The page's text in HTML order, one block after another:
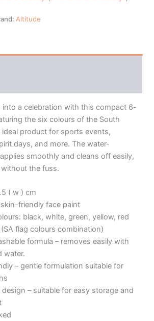
Altitude
into a celebration with this compact 6-
the six colours of the South
ideal product for sports events,
days, and more. The water-
smoothly and cleans off easily,
the fuss.
( w ) cm
friendly face paint
black, white, green, yellow, red
flag colours combination)
formula – removes easily with
water.
– gentle formulation suitable for
– suitable for easy storage and